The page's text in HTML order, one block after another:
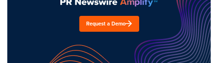
Request a Demo